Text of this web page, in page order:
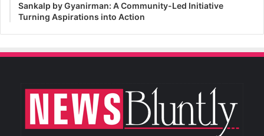
Sankalp by Gyanirman: A Community-Led Initiative
Turning Aspirations into Action